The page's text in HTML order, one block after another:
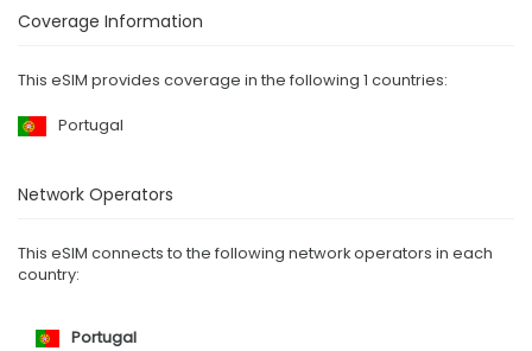
Coverage Information
This eSIM provides coverage in the following 1 countries:
Portugal
Network Operators
This eSIM connects to the following network operators in each
country:
Portugal